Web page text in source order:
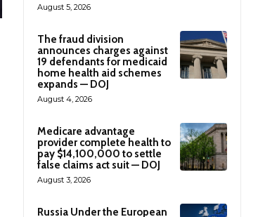
August 5, 2026
The fraud division
announces charges against
19 defendants for medicaid
home health aid schemes
expands — DOJ
August 4, 2026
Medicare advantage
provider complete health to
pay $14,100,000 to settle
false claims act suit — DOJ
August 3, 2026
Russia Under the European